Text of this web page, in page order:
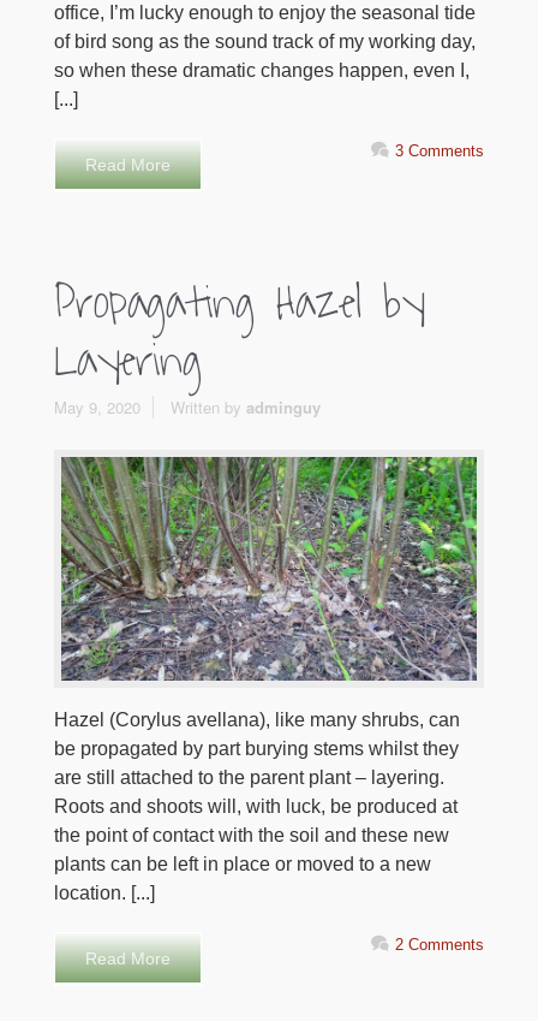
office, I’m lucky enough to enjoy the seasonal tide
of bird song as the sound track of my working day,
so when these dramatic changes happen, even I,
[...]
Read More
3 Comments
Propagating Hazel by
Layering
May 9, 2020 Written by adminguy
Hazel (Corylus avellana), like many shrubs, can
be propagated by part burying stems whilst they
are still attached to the parent plant – layering.
Roots and shoots will, with luck, be produced at
the point of contact with the soil and these new
plants can be left in place or moved to a new
location. [...]
Read More
2 Comments